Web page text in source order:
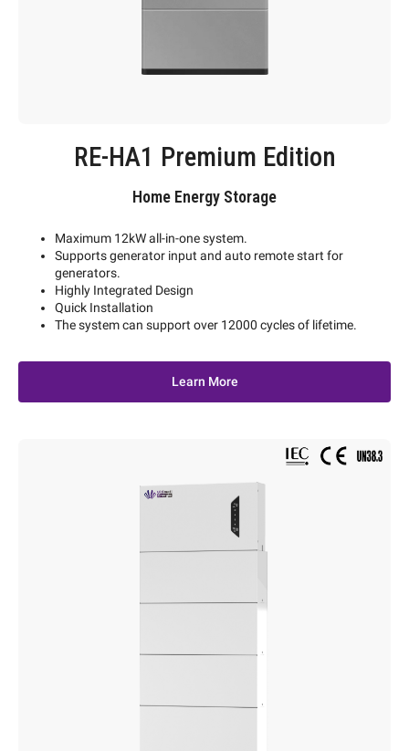
RE-HA1 Premium Edition
Home Energy Storage
Maximum 12kW all-in-one system.
Supports generator input and auto remote start for
generators.
Highly Integrated Design
Quick Installation
The system can support over 12000 cycles of lifetime.
Learn More